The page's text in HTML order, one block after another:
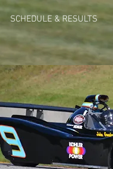
SCHEDULE & RESULTS